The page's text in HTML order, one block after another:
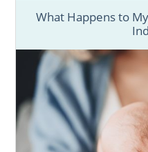
What Happens to